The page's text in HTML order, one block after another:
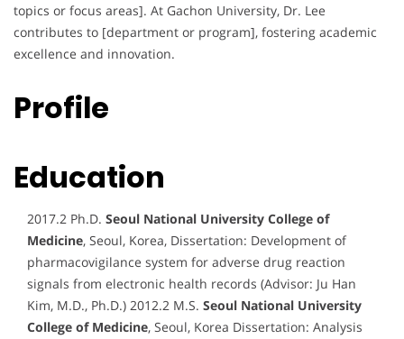
topics or focus areas]. At Gachon University, Dr. Lee
contributes to [department or program], fostering academic
excellence and innovation.
Profile
Education
2017.2 Ph.D. Seoul National University College of
Medicine, Seoul, Korea, Dissertation: Development of
pharmacovigilance system for adverse drug reaction
signals from electronic health records (Advisor: Ju Han
Kim, M.D., Ph.D.) 2012.2 M.S. Seoul National University
College of Medicine, Seoul, Korea Dissertation: Analysis